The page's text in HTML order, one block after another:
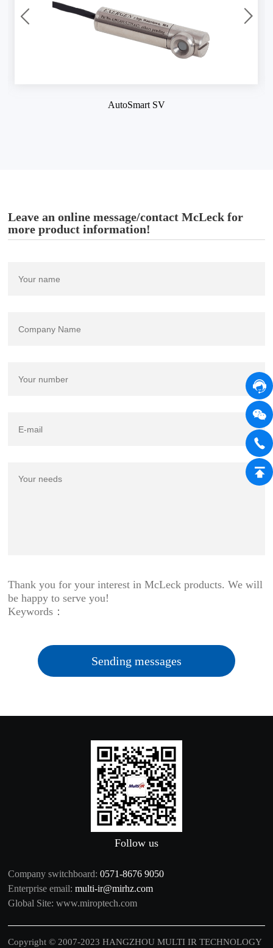
AutoSmart SV
Leave an online message/contact McLeck for
more product information!
Thank you for your interest in McLeck products. We will
be happy to serve you!
Keywords：
Sending messages
Follow us
Company switchboard:0571-8676 9050
Enterprise email:multi-ir@mirhz.com
Global Site:www.miroptech.com
Copyright © 2007-2023 HANGZHOU MULTI IR TECHNOLOGY